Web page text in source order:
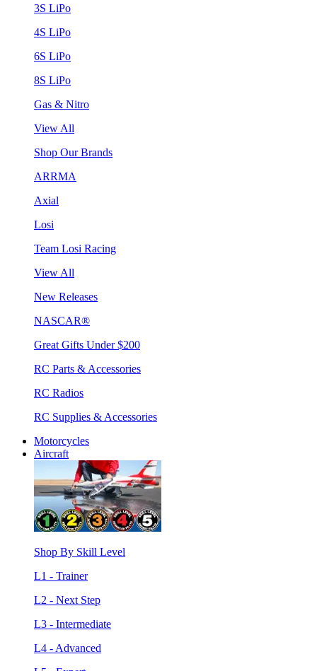
3S LiPo
4S LiPo
6S LiPo
8S LiPo
Gas & Nitro
View All
Shop Our Brands
ARRMA
Axial
Losi
Team Losi Racing
View All
New Releases
NASCAR®
Great Gifts Under $200
RC Parts & Accessories
RC Radios
RC Supplies & Accessories
Motorcycles
Aircraft
Shop By Skill Level
L1 - Trainer
L2 - Next Step
L3 - Intermediate
L4 - Advanced